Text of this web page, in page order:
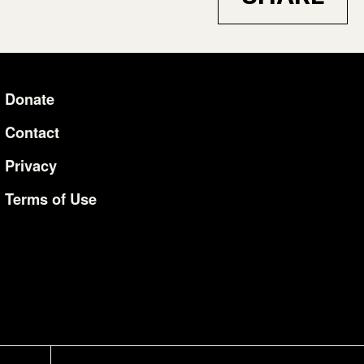
Additional
Donate
Contact
Privacy
Terms of Use